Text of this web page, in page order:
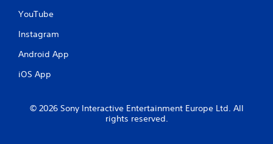
YouTube
Instagram
Android App
iOS App
© 2026 Sony Interactive Entertainment Europe Ltd. All
rights reserved.